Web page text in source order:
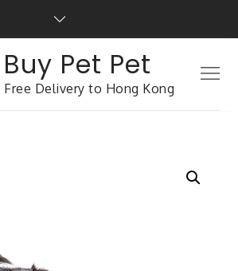
Buy Pet Pet
Free Delivery to Hong Kong